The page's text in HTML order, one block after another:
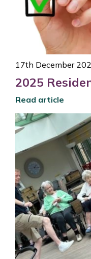
17th December
2025
Read article